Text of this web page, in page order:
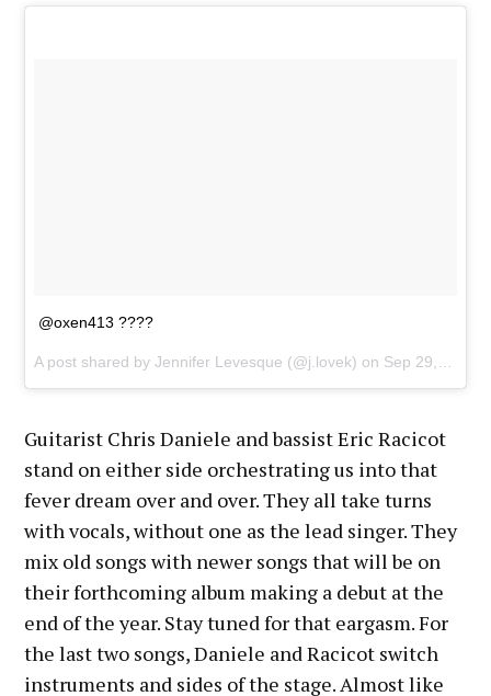
@oxen413 ????
A post shared by Jennifer Levesque (@j.lovek) on Sep 29, 2017 at 8:28pm PDT
Guitarist Chris Daniele and bassist Eric Racicot
stand on either side orchestrating us into that
fever dream over and over. They all take turns
with vocals, without one as the lead singer. They
mix old songs with newer songs that will be on
their forthcoming album making a debut at the
end of the year. Stay tuned for that eargasm. For
the last two songs, Daniele and Racicot switch
instruments and sides of the stage. Almost like